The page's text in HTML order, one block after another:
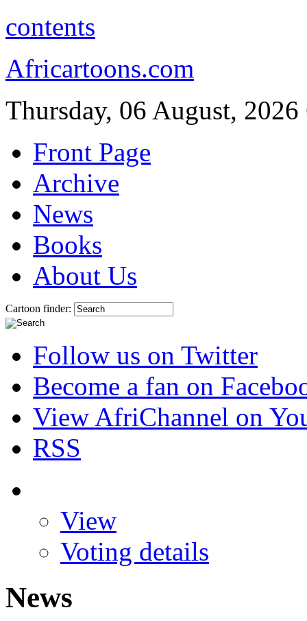
contents
Africartoons.com
Thursday, 06 August, 2026
Front Page
Archive
News
Books
About Us
Cartoon finder:
Follow us on Twitter
Become a fan on
View AfriChannel on
RSS
View
Voting details
News